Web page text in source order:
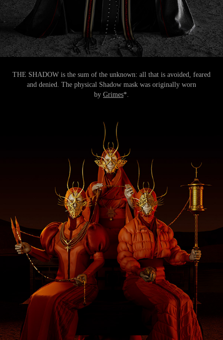
THE SHADOW is the sum of the unknown: all that is avoided, feared
and denied. The physical Shadow mask was originally worn
by Grimes*.